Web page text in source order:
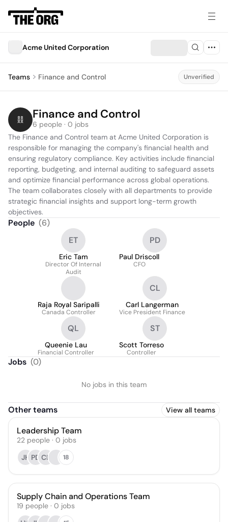
Acme United Corporation
Teams Finance and Control Unverified
Finance and Control
6 people · 0 jobs
The Finance and Control team at Acme United Corporation is
responsible for managing the company's financial health and
ensuring regulatory compliance. Key activities include financial
reporting, budgeting, and internal auditing to safeguard assets
and optimize financial performance across global operations.
The team collaborates closely with all departments to provide
strategic financial insights and support long-term growth
objectives.
People (6)
ET
Eric Tam
Director Of Internal
Audit
PD
Paul Driscoll
CFO
Raja Royal Saripalli
Canada Controller
CL
Carl Langerman
Vice President Finance
QL
Queenie Lau
Financial Controller
ST
Scott Torreso
Controller
Jobs (0)
No jobs in this team
Other teams View all teams
Leadership Team
22 people · 0 jobs
JH PD CL 18
Supply Chain and Operations Team
19 people · 0 jobs